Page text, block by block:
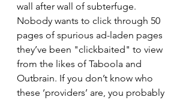
wall after wall of subterfuge.
Nobody wants to click through 50
pages of spurious ad-laden pages
they’ve been "clickbaited" to view
from the likes of Taboola and
Outbrain. If you don’t know who
these ‘providers’ are, you probably